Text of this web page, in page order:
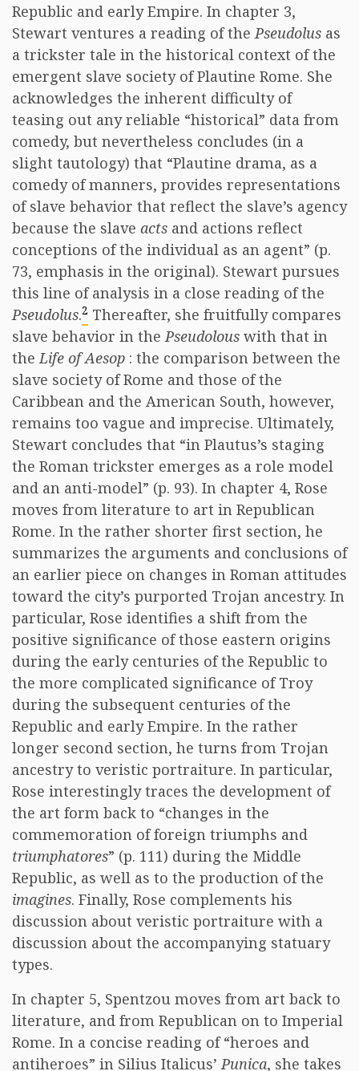
Republic and early Empire. In chapter 3,
Stewart ventures a reading of thePseudolus as
a trickster tale in the historical context of the
emergent slave society of Plautine Rome. She
acknowledges the inherent difficulty of
teasing out any reliable “historical” data from
comedy, but nevertheless concludes (in a
slight tautology) that “Plautine drama, as a
comedy of manners, provides representations
of slave behavior that reflect the slave’s agency
because the slave acts and actions reflect
conceptions of the individual as an agent” (p.
73, emphasis in the original). Stewart pursues
this line of analysis in a close reading of the
Pseudolus.2 Thereafter, she fruitfully compares
slave behavior in thePseudolous with that in
theLife of Aesop : the comparison between the
slave society of Rome and those of the
Caribbean and the American South, however,
remains too vague and imprecise. Ultimately,
Stewart concludes that “in Plautus’s staging
the Roman trickster emerges as a role model
and an anti-model” (p. 93). In chapter 4, Rose
moves from literature to art in Republican
Rome. In the rather shorter first section, he
summarizes the arguments and conclusions of
an earlier piece on changes in Roman attitudes
toward the city’s purported Trojan ancestry. In
particular, Rose identifies a shift from the
positive significance of those eastern origins
during the early centuries of the Republic to
the more complicated significance of Troy
during the subsequent centuries of the
Republic and early Empire. In the rather
longer second section, he turns from Trojan
ancestry to veristic portraiture. In particular,
Rose interestingly traces the development of
the art form back to “changes in the
commemoration of foreign triumphs and
triumphatores” (p. 111) during the Middle
Republic, as well as to the production of the
imagines. Finally, Rose complements his
discussion about veristic portraiture with a
discussion about the accompanying statuary
types.
In chapter 5, Spentzou moves from art back to
literature, and from Republican on to Imperial
Rome. In a concise reading of “heroes and
antiheroes” in Silius Italicus’Punica, she takes